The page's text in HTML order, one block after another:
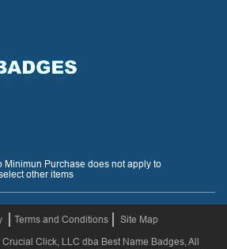
Minimun Purchase does not apply to
other items
Terms and Conditions
Site Map
Click, LLC dba Best Name Badges, All